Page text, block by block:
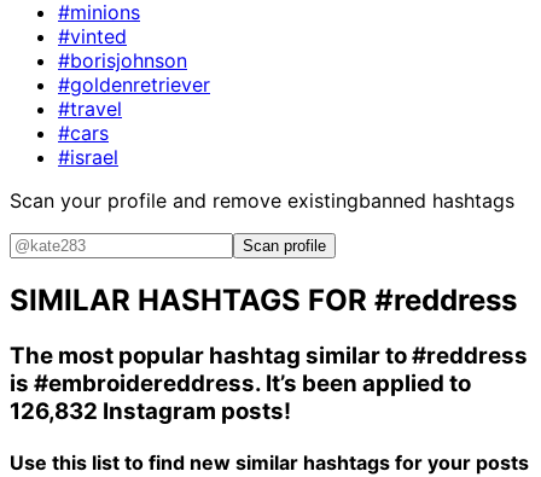
#minions
#vinted
#borisjohnson
#goldenretriever
#travel
#cars
#israel
Scan your profile and remove existingbanned hashtags
Scan profile
SIMILAR HASHTAGS FOR #reddress
The most popular hashtag similar to#reddress
is #embroidereddress. It’s been applied to
126,832 Instagram posts!
Use this list to find new similar hashtags for your posts